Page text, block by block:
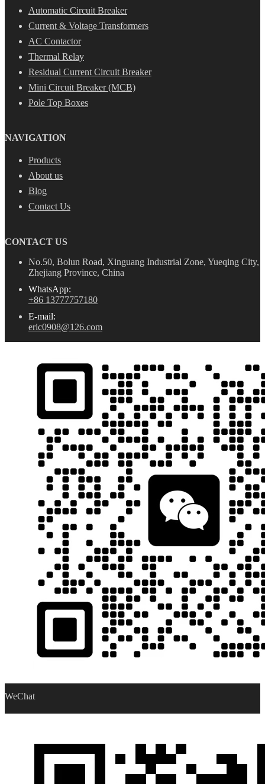
Automatic Circuit Breaker
Current & Voltage Transformers
AC Contactor
Thermal Relay
Residual Current Circuit Breaker
Mini Circuit Breaker (MCB)
Pole Top Boxes
NAVIGATION
Products
About us
Blog
Contact Us
CONTACT US
No.50, Bolun Road, Xinguang Industrial Zone, Yueqing City,
Zhejiang Province, China
WhatsApp:
+86 13777757180
E-mail:
eric0908@126.com
WeChat